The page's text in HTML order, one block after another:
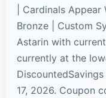
| Cardinals
Bronze | Custom
Astarin with
currently at the
17, 2026. Coupon